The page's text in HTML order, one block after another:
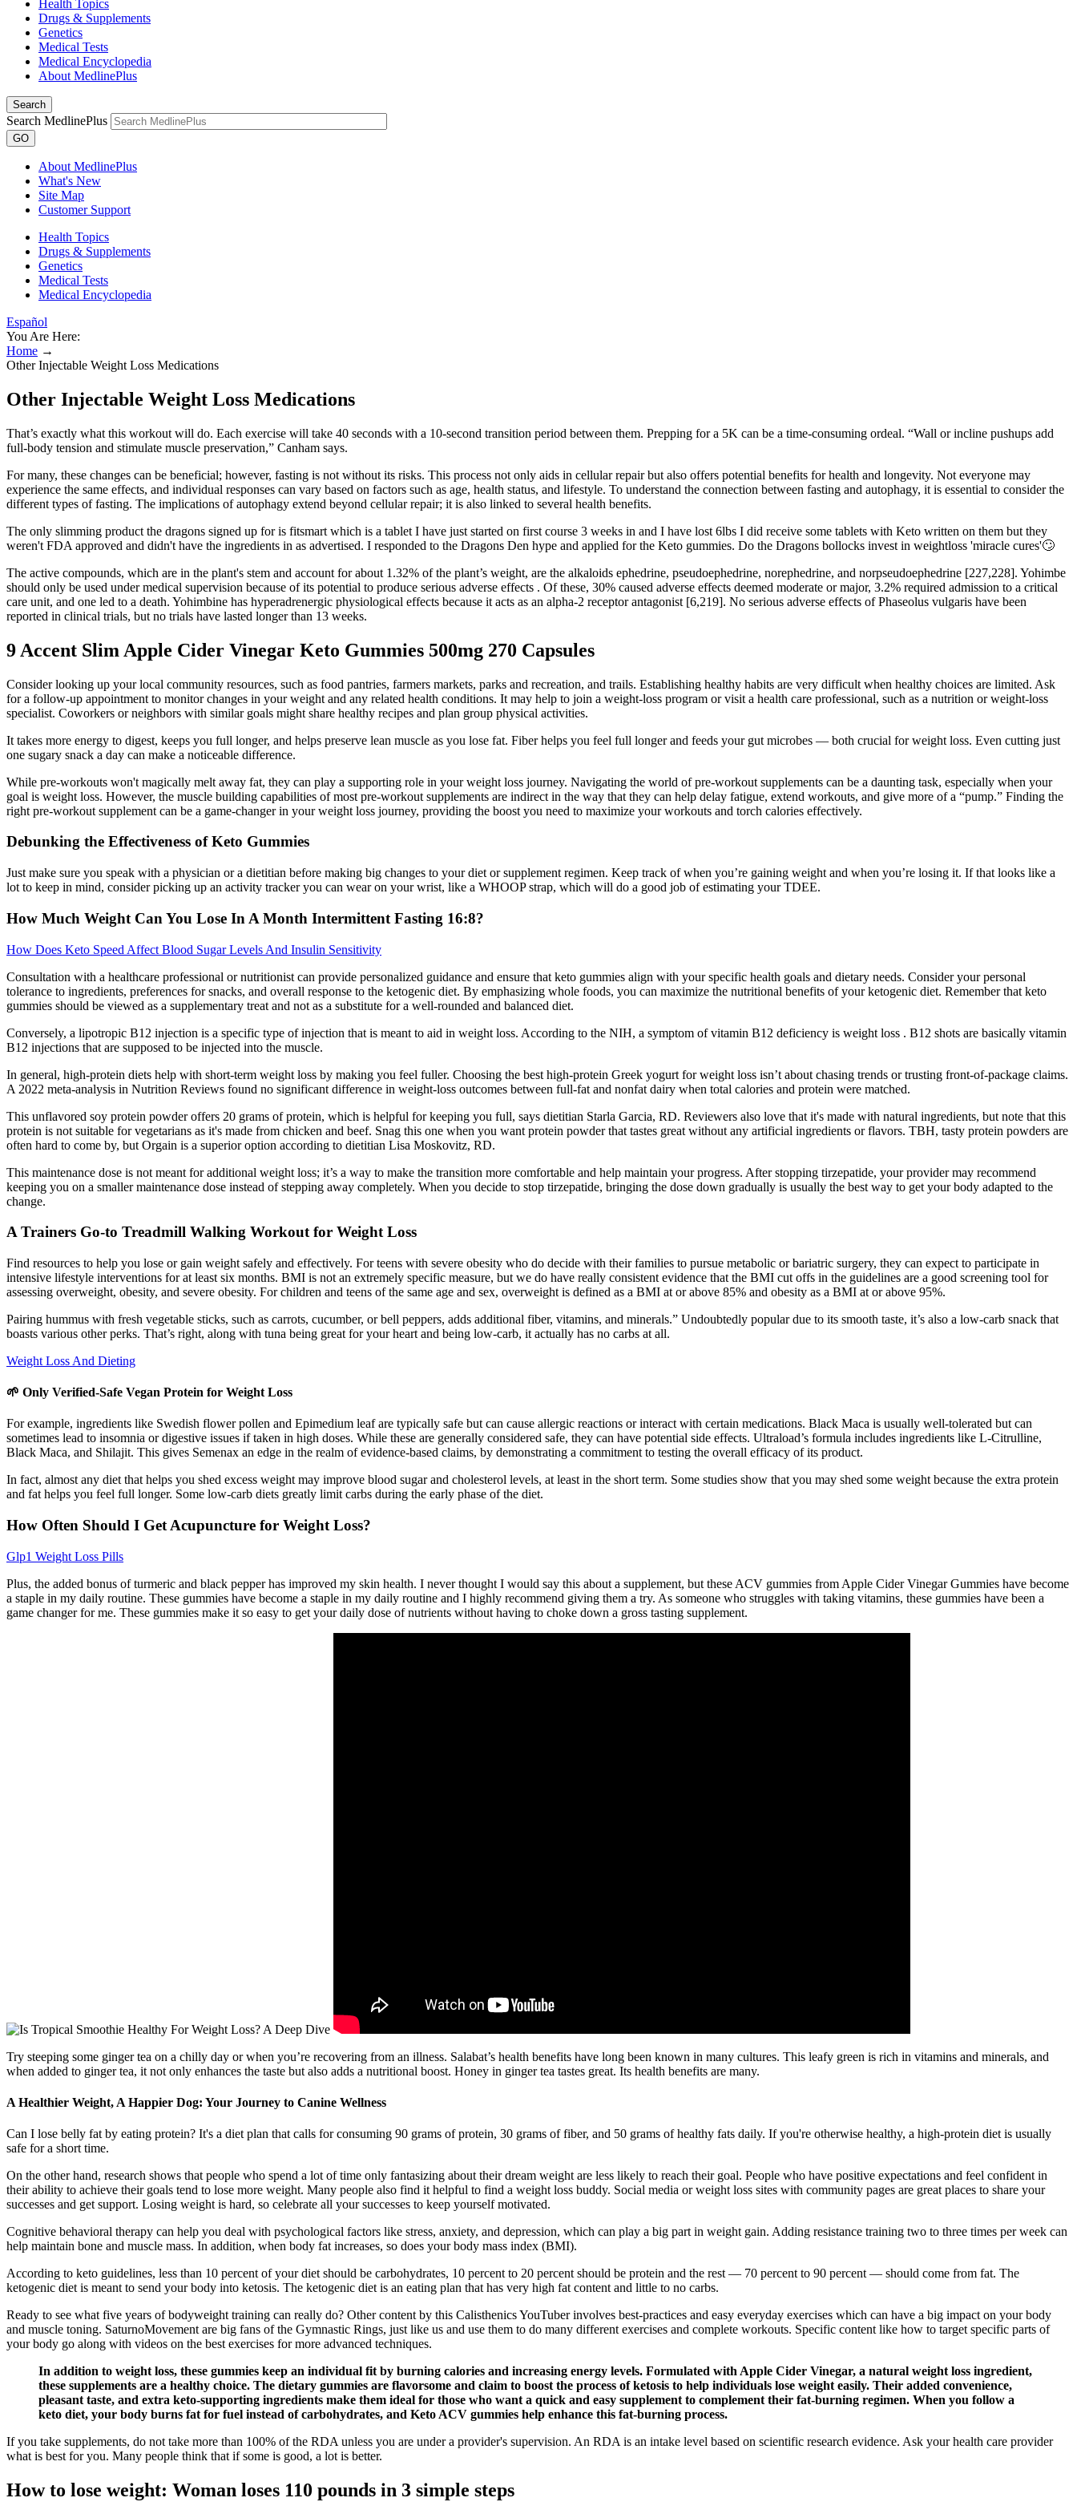
Health Topics
Drugs & Supplements
Genetics
Medical Tests
Medical Encyclopedia
About MedlinePlus
Search
Search MedlinePlus
GO
About MedlinePlus
What's New
Site Map
Customer Support
Health Topics
Drugs & Supplements
Genetics
Medical Tests
Medical Encyclopedia
Español
You Are Here:
Home →
Other Injectable Weight Loss Medications
Other Injectable Weight Loss Medications
That’s exactly what this workout will do. Each exercise will take 40 seconds with a 10-second transition period between them. Prepping for a 5K can be a time-consuming ordeal. “Wall or incline pushups add
full-body tension and stimulate muscle preservation,” Canham says.
For many, these changes can be beneficial; however, fasting is not without its risks. This process not only aids in cellular repair but also offers potential benefits for health and longevity. Not everyone may
experience the same effects, and individual responses can vary based on factors such as age, health status, and lifestyle. To understand the connection between fasting and autophagy, it is essential to consider the
different types of fasting. The implications of autophagy extend beyond cellular repair; it is also linked to several health benefits.
The only slimming product the dragons signed up for is fitsmart which is a tablet I have just started on first course 3 weeks in and I have lost 6lbs I did receive some tablets with Keto written on them but they
weren't FDA approved and didn't have the ingredients in as advertised. I responded to the Dragons Den hype and applied for the Keto gummies. Do the Dragons bollocks invest in weightloss 'miracle cures'🙄
The active compounds, which are in the plant's stem and account for about 1.32% of the plant’s weight, are the alkaloids ephedrine, pseudoephedrine, norephedrine, and norpseudoephedrine [227,228]. Yohimbe
should only be used under medical supervision because of its potential to produce serious adverse effects . Of these, 30% caused adverse effects deemed moderate or major, 3.2% required admission to a critical
care unit, and one led to a death. Yohimbine has hyperadrenergic physiological effects because it acts as an alpha-2 receptor antagonist [6,219]. No serious adverse effects of Phaseolus vulgaris have been
reported in clinical trials, but no trials have lasted longer than 13 weeks.
9 Accent Slim Apple Cider Vinegar Keto Gummies 500mg 270 Capsules
Consider looking up your local community resources, such as food pantries, farmers markets, parks and recreation, and trails. Establishing healthy habits are very difficult when healthy choices are limited. Ask
for a follow-up appointment to monitor changes in your weight and any related health conditions. It may help to join a weight-loss program or visit a health care professional, such as a nutrition or weight-loss
specialist. Coworkers or neighbors with similar goals might share healthy recipes and plan group physical activities.
It takes more energy to digest, keeps you full longer, and helps preserve lean muscle as you lose fat. Fiber helps you feel full longer and feeds your gut microbes — both crucial for weight loss. Even cutting just
one sugary snack a day can make a noticeable difference.
While pre-workouts won't magically melt away fat, they can play a supporting role in your weight loss journey. Navigating the world of pre-workout supplements can be a daunting task, especially when your
goal is weight loss. However, the muscle building capabilities of most pre-workout supplements are indirect in the way that they can help delay fatigue, extend workouts, and give more of a “pump.” Finding the
right pre-workout supplement can be a game-changer in your weight loss journey, providing the boost you need to maximize your workouts and torch calories effectively.
Debunking the Effectiveness of Keto Gummies
Just make sure you speak with a physician or a dietitian before making big changes to your diet or supplement regimen. Keep track of when you’re gaining weight and when you’re losing it. If that looks like a
lot to keep in mind, consider picking up an activity tracker you can wear on your wrist, like a WHOOP strap, which will do a good job of estimating your TDEE.
How Much Weight Can You Lose In A Month Intermittent Fasting 16:8?
How Does Keto Speed Affect Blood Sugar Levels And Insulin Sensitivity
Consultation with a healthcare professional or nutritionist can provide personalized guidance and ensure that keto gummies align with your specific health goals and dietary needs. Consider your personal
tolerance to ingredients, preferences for snacks, and overall response to the ketogenic diet. By emphasizing whole foods, you can maximize the nutritional benefits of your ketogenic diet. Remember that keto
gummies should be viewed as a supplementary treat and not as a substitute for a well-rounded and balanced diet.
Conversely, a lipotropic B12 injection is a specific type of injection that is meant to aid in weight loss. According to the NIH, a symptom of vitamin B12 deficiency is weight loss . B12 shots are basically vitamin
B12 injections that are supposed to be injected into the muscle.
In general, high-protein diets help with short-term weight loss by making you feel fuller. Choosing the best high-protein Greek yogurt for weight loss isn’t about chasing trends or trusting front-of-package claims.
A 2022 meta-analysis in Nutrition Reviews found no significant difference in weight-loss outcomes between full-fat and nonfat dairy when total calories and protein were matched.
This unflavored soy protein powder offers 20 grams of protein, which is helpful for keeping you full, says dietitian Starla Garcia, RD. Reviewers also love that it's made with natural ingredients, but note that this
protein is not suitable for vegetarians as it's made from chicken and beef. Snag this one when you want protein powder that tastes great without any artificial ingredients or flavors. TBH, tasty protein powders are
often hard to come by, but Orgain is a superior option according to dietitian Lisa Moskovitz, RD.
This maintenance dose is not meant for additional weight loss; it’s a way to make the transition more comfortable and help maintain your progress. After stopping tirzepatide, your provider may recommend
keeping you on a smaller maintenance dose instead of stepping away completely. When you decide to stop tirzepatide, bringing the dose down gradually is usually the best way to get your body adapted to the
change.
A Trainers Go-to Treadmill Walking Workout for Weight Loss
Find resources to help you lose or gain weight safely and effectively. For teens with severe obesity who do decide with their families to pursue metabolic or bariatric surgery, they can expect to participate in
intensive lifestyle interventions for at least six months. BMI is not an extremely specific measure, but we do have really consistent evidence that the BMI cut offs in the guidelines are a good screening tool for
assessing overweight, obesity, and severe obesity. For children and teens of the same age and sex, overweight is defined as a BMI at or above 85% and obesity as a BMI at or above 95%.
Pairing hummus with fresh vegetable sticks, such as carrots, cucumber, or bell peppers, adds additional fiber, vitamins, and minerals.” Undoubtedly popular due to its smooth taste, it’s also a low-carb snack that
boasts various other perks. That’s right, along with tuna being great for your heart and being low-carb, it actually has no carbs at all.
Weight Loss And Dieting
🌱 Only Verified-Safe Vegan Protein for Weight Loss
For example, ingredients like Swedish flower pollen and Epimedium leaf are typically safe but can cause allergic reactions or interact with certain medications. Black Maca is usually well-tolerated but can
sometimes lead to insomnia or digestive issues if taken in high doses. While these are generally considered safe, they can have potential side effects. Ultraload’s formula includes ingredients like L-Citrulline,
Black Maca, and Shilajit. This gives Semenax an edge in the realm of evidence-based claims, by demonstrating a commitment to testing the overall efficacy of its product.
In fact, almost any diet that helps you shed excess weight may improve blood sugar and cholesterol levels, at least in the short term. Some studies show that you may shed some weight because the extra protein
and fat helps you feel full longer. Some low-carb diets greatly limit carbs during the early phase of the diet.
How Often Should I Get Acupuncture for Weight Loss?
Glp1 Weight Loss Pills
Plus, the added bonus of turmeric and black pepper has improved my skin health. I never thought I would say this about a supplement, but these ACV gummies from Apple Cider Vinegar Gummies have become
a staple in my daily routine. These gummies have become a staple in my daily routine and I highly recommend giving them a try. As someone who struggles with taking vitamins, these gummies have been a
game changer for me. These gummies make it so easy to get your daily dose of nutrients without having to choke down a gross tasting supplement.
Try steeping some ginger tea on a chilly day or when you’re recovering from an illness. Salabat’s health benefits have long been known in many cultures. This leafy green is rich in vitamins and minerals, and
when added to ginger tea, it not only enhances the taste but also adds a nutritional boost. Honey in ginger tea tastes great. Its health benefits are many.
A Healthier Weight, A Happier Dog: Your Journey to Canine Wellness
Can I lose belly fat by eating protein? It's a diet plan that calls for consuming 90 grams of protein, 30 grams of fiber, and 50 grams of healthy fats daily. If you're otherwise healthy, a high-protein diet is usually
safe for a short time.
On the other hand, research shows that people who spend a lot of time only fantasizing about their dream weight are less likely to reach their goal. People who have positive expectations and feel confident in
their ability to achieve their goals tend to lose more weight. Many people also find it helpful to find a weight loss buddy. Social media or weight loss sites with community pages are great places to share your
successes and get support. Losing weight is hard, so celebrate all your successes to keep yourself motivated.
Cognitive behavioral therapy can help you deal with psychological factors like stress, anxiety, and depression, which can play a big part in weight gain. Adding resistance training two to three times per week can
help maintain bone and muscle mass. In addition, when body fat increases, so does your body mass index (BMI).
According to keto guidelines, less than 10 percent of your diet should be carbohydrates, 10 percent to 20 percent should be protein and the rest — 70 percent to 90 percent — should come from fat. The
ketogenic diet is meant to send your body into ketosis. The ketogenic diet is an eating plan that has very high fat content and little to no carbs.
Ready to see what five years of bodyweight training can really do? Other content by this Calisthenics YouTuber involves best-practices and easy everyday exercises which can have a big impact on your body
and muscle toning. SaturnoMovement are big fans of the Gymnastic Rings, just like us and use them to do many different exercises and complete workouts. Specific content like how to target specific parts of
your body go along with videos on the best exercises for more advanced techniques.
In addition to weight loss, these gummies keep an individual fit by burning calories and increasing energy levels. Formulated with Apple Cider Vinegar, a natural weight loss ingredient,
these supplements are a healthy choice. The dietary gummies are flavorsome and claim to boost the process of ketosis to help individuals lose weight easily. Their added convenience,
pleasant taste, and extra keto-supporting ingredients make them ideal for those who want a quick and easy supplement to complement their fat-burning regimen. When you follow a
keto diet, your body burns fat for fuel instead of carbohydrates, and Keto ACV gummies help enhance this fat-burning process.
If you take supplements, do not take more than 100% of the RDA unless you are under a provider's supervision. An RDA is an intake level based on scientific research evidence. Ask your health care provider
what is best for you. Many people think that if some is good, a lot is better.
How to lose weight: Woman loses 110 pounds in 3 simple steps